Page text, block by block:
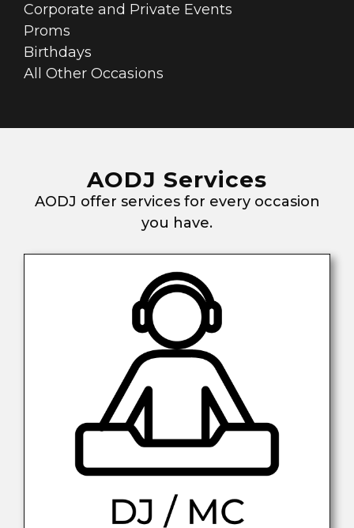
Corporate and Private Events
Proms
Birthdays
All Other Occasions
AODJ Services
AODJ offer services for every occasion
you have.